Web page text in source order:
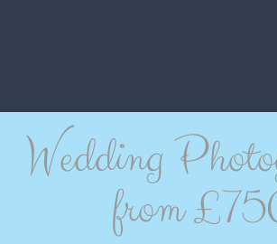
Wedding
from